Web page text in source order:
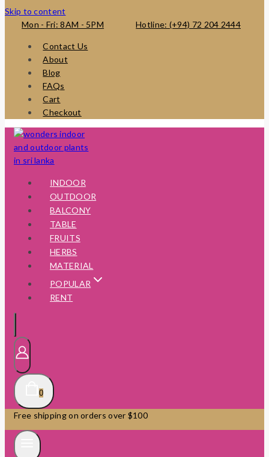
Skip to content
Mon - Fri: 8AM - 5PM
Hotline: (+94) 72 204 2444
Contact Us
About
Blog
FAQs
Cart
Checkout
INDOOR
OUTDOOR
BALCONY
TABLE
FRUITS
HERBS
MATERIAL
POPULAR
RENT
0
Free shipping on orders over $100